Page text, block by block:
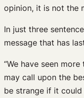
opinion, it is not the
In just three
message that has
“We have seen
may call upon the
be strange if it